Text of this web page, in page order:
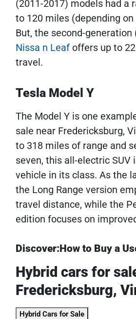
(2011-2017) models had a
to 120 miles (depending
But, the second-generation
Nissa n Leaf offers up to
travel.
Tesla Model Y
The Model Y is one
sale near Fredericksburg,
to 318 miles of range and
seven, this all-electric SUV
vehicle in its class. As the
the Long Range version
travel distance, while the
edition focuses on
Discover:How to Buy a
Hybrid cars for
Fredericksburg,
Hybrid Cars for Sale